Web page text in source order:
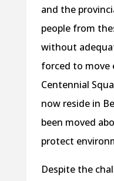
and the
people from
without
forced to move
Centennial
now reside in
been moved
protect
Despite the